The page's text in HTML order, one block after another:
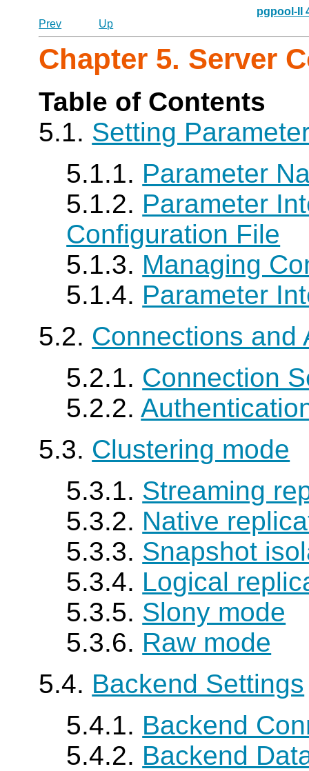
pgpool-II
Prev
Up
Chapter 5. Server
Table of Contents
5.1. Setting
5.1.1. Parameter
5.1.2. Parameter
Configuration File
5.1.3. Managing
5.1.4. Parameter
5.2. Connections and
5.2.1. Connection
5.2.2.
5.3. Clustering mode
5.3.1. Streaming
5.3.2. Native
5.3.3. Snapshot
5.3.4. Logical
5.3.5. Slony mode
5.3.6. Raw mode
5.4. Backend Settings
5.4.1. Backend
5.4.2. Backend